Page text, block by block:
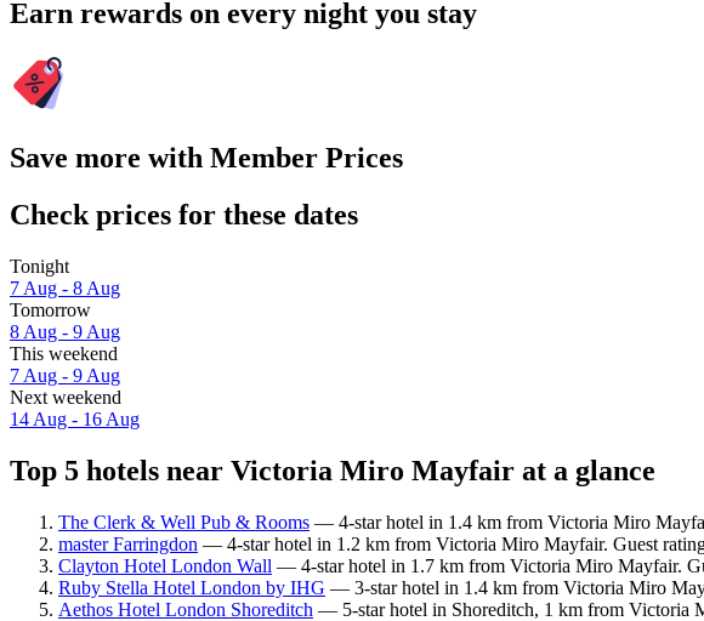
Earn rewards on every night you stay
Save more with Member Prices
Check prices for these dates
Tonight
7 Aug - 8 Aug
Tomorrow
8 Aug - 9 Aug
This weekend
7 Aug - 9 Aug
Next weekend
14 Aug - 16 Aug
Top 5 hotels near Victoria Miro Mayfair at a glance
The Clerk & Well Pub & Rooms — 4-star hotel in 1.4 km from Victoria Miro
master Farringdon — 4-star hotel in 1.2 km from Victoria Miro Mayfair. Guest
Clayton Hotel London Wall — 4-star hotel in 1.7 km from Victoria Miro Mayfair.
Ruby Stella Hotel London by IHG — 3-star hotel in 1.4 km from Victoria Miro
Aethos Hotel London Shoreditch — 5-star hotel in Shoreditch, 1 km from Victoria